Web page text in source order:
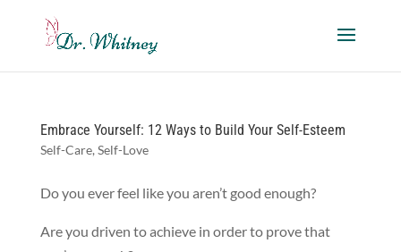
Embrace Yourself: 12 Ways to Build Your Self-Esteem
Self-Care, Self-Love
Do you ever feel like you aren’t good enough?
Are you driven to achieve in order to prove that